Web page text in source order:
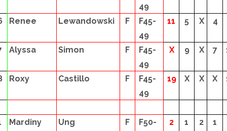
49
Renee Lewandowski F
F45-
49
11 5 X 4
Alyssa Simon F
F45-
49
X 9 X 7
Roxy Castillo F
F45-
49
19 X X X
Mardiny Ung F
F50-
2 1 2 1